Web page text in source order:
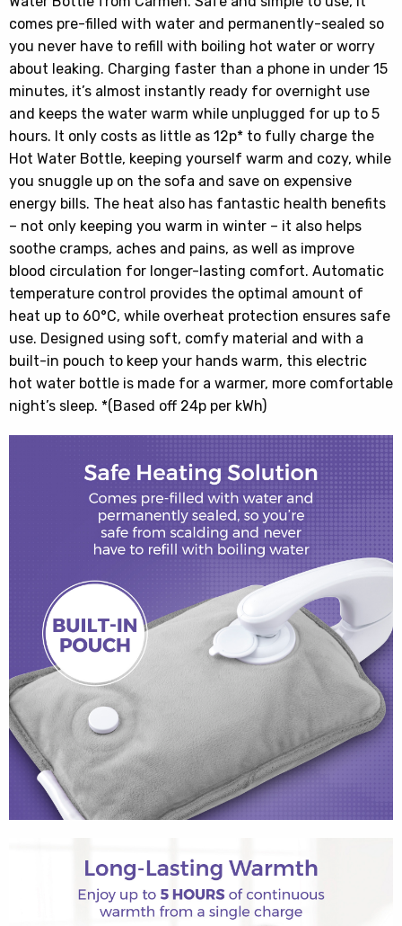
comes pre-filled with water and permanently-sealed so
you never have to refill with boiling hot water or worry
about leaking. Charging faster than a phone in under 15
minutes, it’s almost instantly ready for overnight use
and keeps the water warm while unplugged for up to 5
hours. It only costs as little as 12p* to fully charge the
Hot Water Bottle, keeping yourself warm and cozy, while
you snuggle up on the sofa and save on expensive
energy bills. The heat also has fantastic health benefits
– not only keeping you warm in winter – it also helps
soothe cramps, aches and pains, as well as improve
blood circulation for longer-lasting comfort. Automatic
temperature control provides the optimal amount of
heat up to 60°C, while overheat protection ensures safe
use. Designed using soft, comfy material and with a
built-in pouch to keep your hands warm, this electric
hot water bottle is made for a warmer, more comfortable
night’s sleep. *(Based off 24p per kWh)